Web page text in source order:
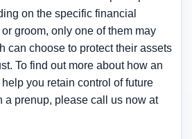
on the specific financial
groom, only one of them may
can choose to protect their assets
To find out more about how an
you retain control of future
a prenup, please call us now at